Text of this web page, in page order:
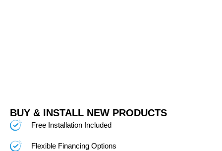
BUY & INSTALL NEW PRODUCTS
Free Installation Included
Flexible Financing Options